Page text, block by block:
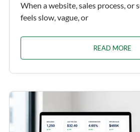
When a website, sales process, or
feels slow, vague, or
READ MORE